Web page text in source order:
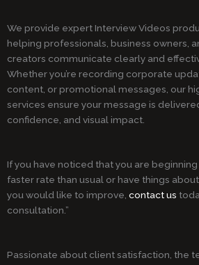
We provide expert Interview Videos
helping professionals, business owners,
creators communicate clearly and
Whether you’re recording corporate
content, or promotional messages, our
services ensure your message is
confidence, and visual impact.
If you have noticed that you are
faster rate than usual or have things
you would like to improve, contact us
consultation.”
Passionate about client satisfaction, the